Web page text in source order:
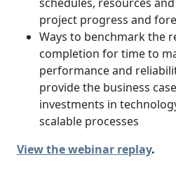
project progress and
Ways to benchmark the
completion for time to
performance and
provide the business
investments in
scalable processes
View the webinar replay.